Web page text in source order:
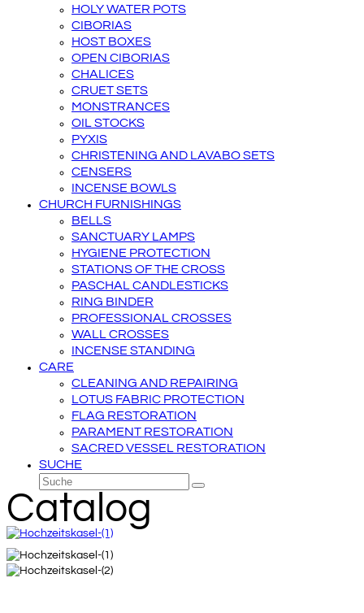
HOLY WATER POTS
CIBORIAS
HOST BOXES
OPEN CIBORIAS
CHALICES
CRUET SETS
MONSTRANCES
OIL STOCKS
PYXIS
CHRISTENING AND LAVABO SETS
CENSERS
INCENSE BOWLS
CHURCH FURNISHINGS
BELLS
SANCTUARY LAMPS
HYGIENE PROTECTION
STATIONS OF THE CROSS
PASCHAL CANDLESTICKS
RING BINDER
PROFESSIONAL CROSSES
WALL CROSSES
INCENSE STANDING
CARE
CLEANING AND REPAIRING
LOTUS FABRIC PROTECTION
FLAG RESTORATION
PARAMENT RESTORATION
SACRED VESSEL RESTORATION
SUCHE
Suche
Senden
Catalog